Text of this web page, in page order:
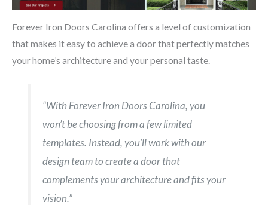
Forever Iron Doors Carolina offers a level of customization
that makes it easy to achieve a door that perfectly matches
your home’s architecture and your personal taste.
“With Forever Iron Doors Carolina, you
won’t be choosing from a few limited
templates. Instead, you’ll work with our
design team to create a door that
complements your architecture and fits your
vision.”